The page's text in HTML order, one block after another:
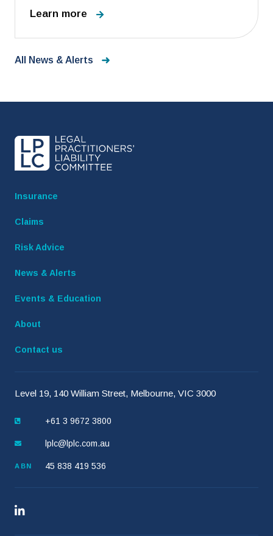
Learn more
All News & Alerts
Insurance
Claims
Risk Advice
News & Alerts
Events & Education
About
Contact us
Level 19, 140 William Street, Melbourne, VIC 3000
+61 3 9672 3800
lplc@lplc.com.au
ABN 45 838 419 536